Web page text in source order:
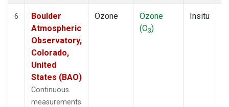
6
Boulder
Atmospheric
Observatory,
Colorado,
United
States (BAO)
Continuous
measurements
Ozone
Ozone
(O3)
Insitu